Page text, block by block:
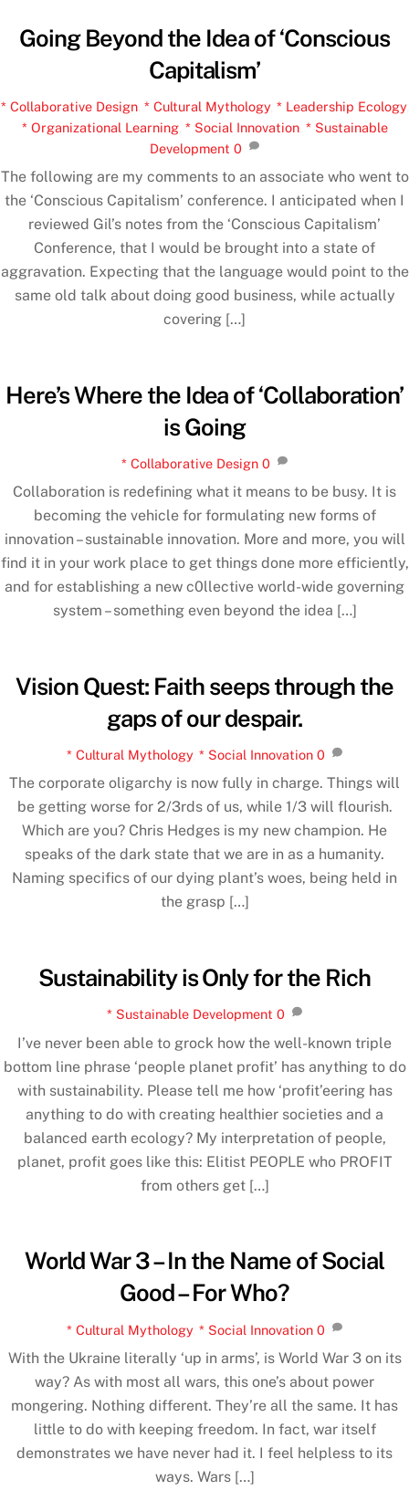
Going Beyond the Idea of ‘Conscious
Capitalism’
* Collaborative Design, * Cultural Mythology, * Leadership Ecology,
* Organizational Learning, * Social Innovation, * Sustainable
Development 0
The following are my comments to an associate who went to
the ‘Conscious Capitalism’ conference. I anticipated when I
reviewed Gil’s notes from the ‘Conscious Capitalism’
Conference, that I would be brought into a state of
aggravation. Expecting that the language would point to the
same old talk about doing good business, while actually
covering […]
Here’s Where the Idea of ‘Collaboration’
is Going
* Collaborative Design 0
Collaboration is redefining what it means to be busy. It is
becoming the vehicle for formulating new forms of
innovation – sustainable innovation. More and more, you will
find it in your work place to get things done more efficiently,
and for establishing a new c0llective world-wide governing
system – something even beyond the idea […]
Vision Quest: Faith seeps through the
gaps of our despair.
* Cultural Mythology, * Social Innovation 0
The corporate oligarchy is now fully in charge. Things will
be getting worse for 2/3rds of us, while 1/3 will flourish.
Which are you? Chris Hedges is my new champion. He
speaks of the dark state that we are in as a humanity.
Naming specifics of our dying plant’s woes, being held in
the grasp […]
Sustainability is Only for the Rich
* Sustainable Development 0
I’ve never been able to grock how the well-known triple
bottom line phrase ‘people planet profit’ has anything to do
with sustainability. Please tell me how ‘profit’eering has
anything to do with creating healthier societies and a
balanced earth ecology? My interpretation of people,
planet, profit goes like this: Elitist PEOPLE who PROFIT
from others get […]
World War 3 – In the Name of Social
Good – For Who?
* Cultural Mythology, * Social Innovation 0
With the Ukraine literally ‘up in arms’, is World War 3 on its
way? As with most all wars, this one’s about power
mongering. Nothing different. They’re all the same. It has
little to do with keeping freedom. In fact, war itself
demonstrates we have never had it. I feel helpless to its
ways. Wars […]